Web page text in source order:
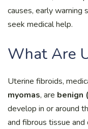
causes, early warning
seek medical help.
What Are
Uterine fibroids,
myomas, are benign
develop in or around
and fibrous tissue